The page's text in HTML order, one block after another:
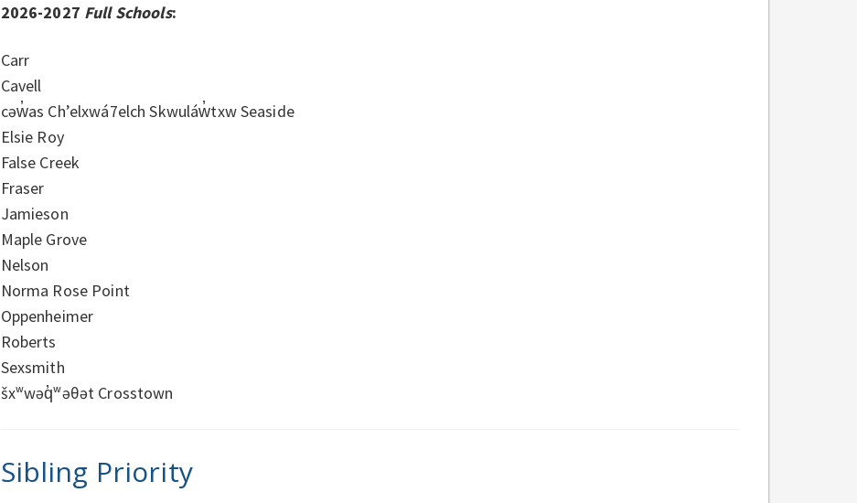
2026-2027 Full Schools:
Carr
Cavell
cəw̓as Ch’elxwá7elch Skwuláw̓txw Seaside
Elsie Roy
False Creek
Fraser
Jamieson
Maple Grove
Nelson
Norma Rose Point
Oppenheimer
Roberts
Sexsmith
šxʷwəq̓ʷəθət Crosstown
Sibling Priority